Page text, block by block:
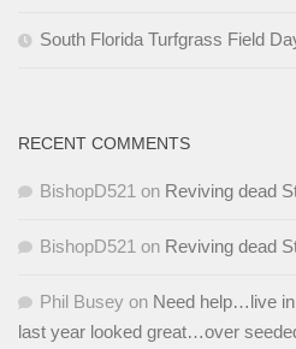
South Florida Turfgrass Field
RECENT COMMENTS
BishopD521 on Reviving dead
BishopD521 on Reviving dead
Phil Busey on Need help…live
last year looked great…over